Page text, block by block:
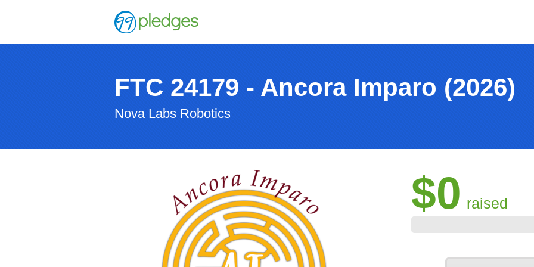
FTC 24179 - Ancora Imparo (2026)
Nova Labs Robotics
$0 raised